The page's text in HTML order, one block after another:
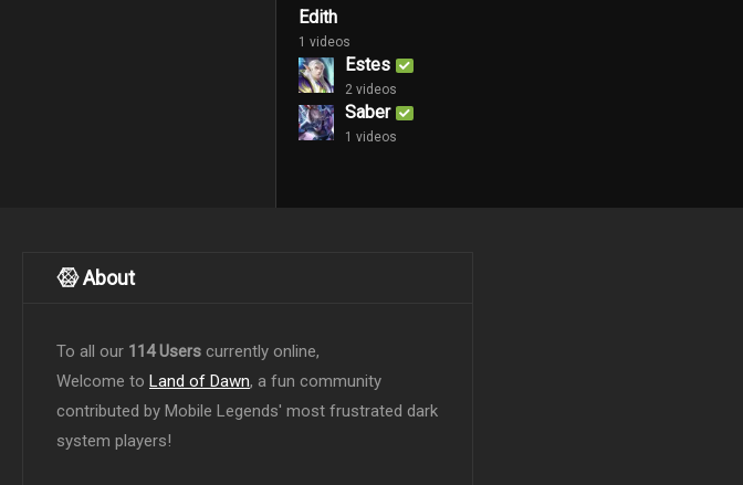
Edith
1 videos
Estes
2 videos
Saber
1 videos
About
To all our 114 Users currently online,
Welcome to Land of Dawn, a fun community
contributed by Mobile Legends' most frustrated dark
system players!